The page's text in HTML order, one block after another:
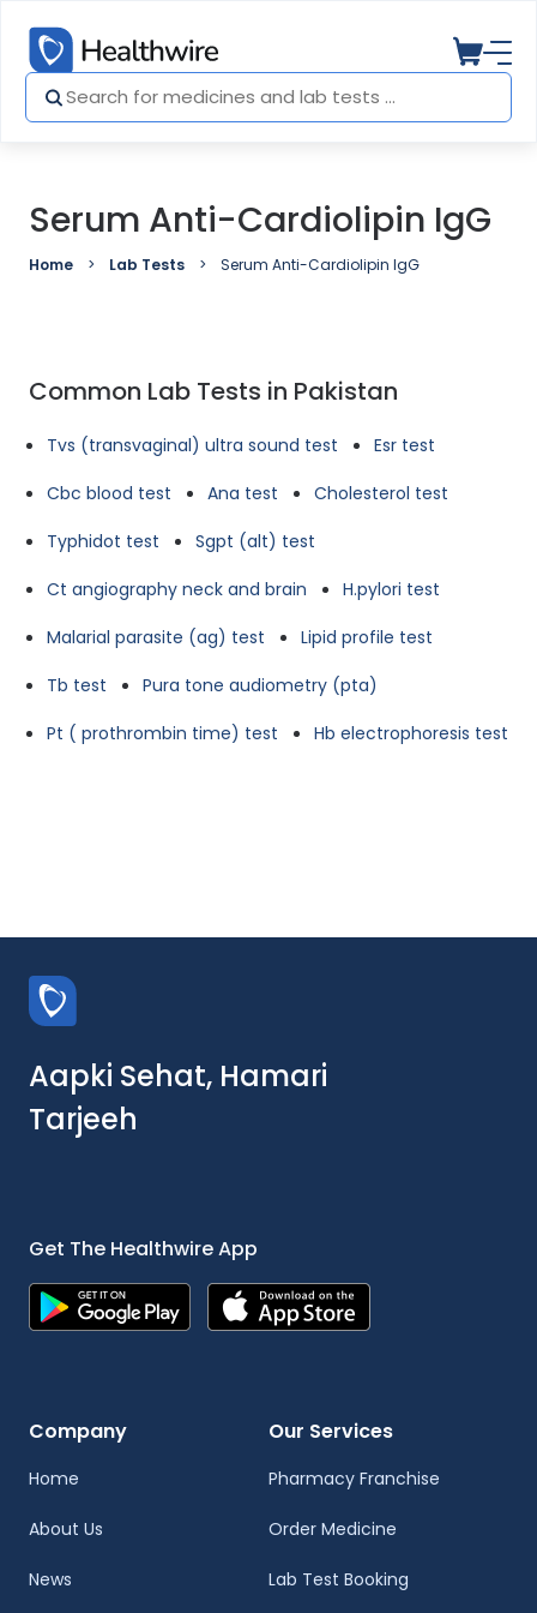
Serum Anti-Cardiolipin IgG
Home Lab Tests Serum Anti-Cardiolipin IgG
Common Lab Tests in Pakistan
Tvs (transvaginal) ultra sound test
Esr test
Cbc blood test
Ana test
Cholesterol test
Typhidot test
Sgpt (alt) test
Ct angiography neck and brain
H.pylori test
Malarial parasite (ag) test
Lipid profile test
Tb test
Pura tone audiometry (pta)
Pt ( prothrombin time) test
Hb electrophoresis test
Aapki Sehat, Hamari
Tarjeeh
Get The Healthwire App
Company
Home
About Us
News
Our Services
Pharmacy Franchise
Order Medicine
Lab Test Booking